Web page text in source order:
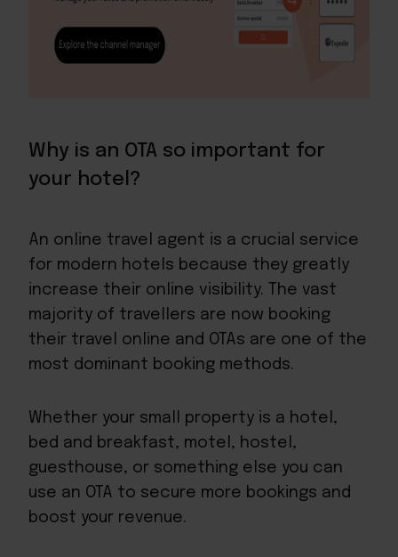
Why is an OTA so important for
your hotel?
An online travel agent is a crucial service
for modern hotels because they greatly
increase their online visibility. The vast
majority of travellers are now booking
their travel online and OTAs are one of the
most dominant booking methods.
Whether your small property is a hotel,
bed and breakfast, motel, hostel,
guesthouse, or something else you can
use an OTA to secure more bookings and
boost your revenue.